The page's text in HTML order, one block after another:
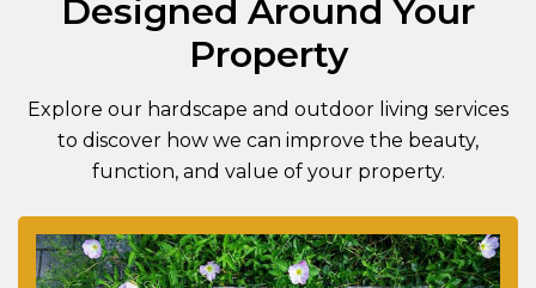
Designed Around Your
Property
Explore our hardscape and outdoor living services
to discover how we can improve the beauty,
function, and value of your property.